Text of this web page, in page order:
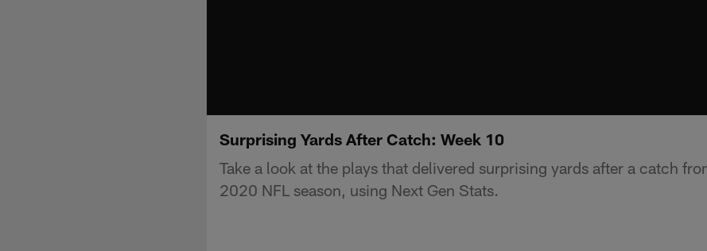
Surprising Yards After Catch: Week 10
Take a look at the plays that delivered surprising yards after a catch
2020 NFL season, using Next Gen Stats.